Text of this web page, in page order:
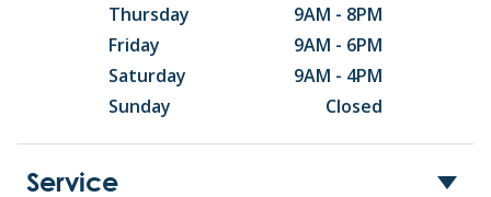
Thursday
9AM - 8PM
Friday
9AM - 6PM
Saturday
9AM - 4PM
Sunday
Closed
Service